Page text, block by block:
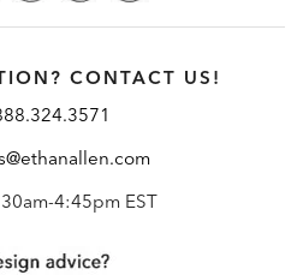
CONTACT US!
4:45pm EST